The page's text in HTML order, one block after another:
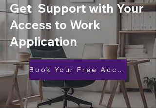
Get Support with Your
Access to Work
Application
Book Your Free Access to Work Support Call